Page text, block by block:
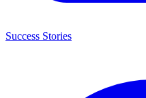
Success Stories